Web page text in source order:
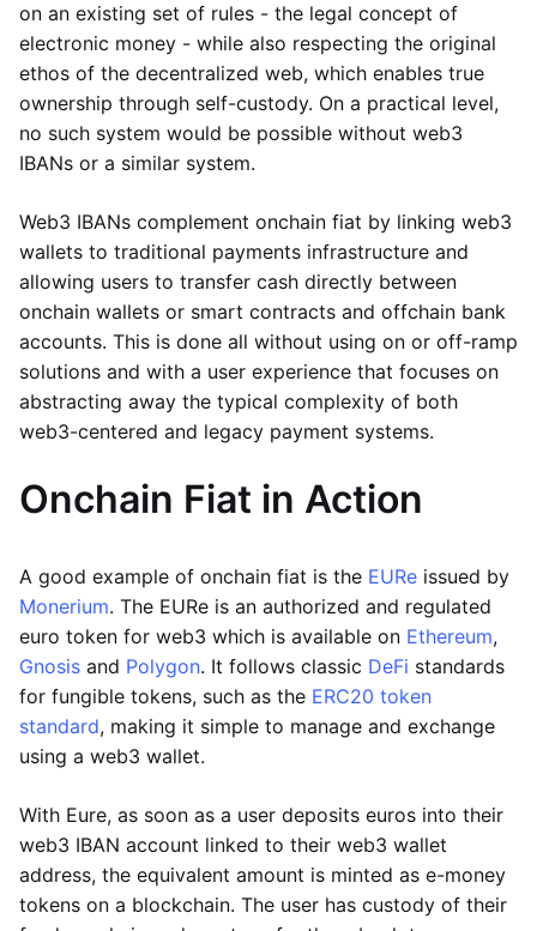
on an existing set of rules - the legal concept of
electronic money - while also respecting the original
ethos of the decentralized web, which enables true
ownership through self-custody. On a practical level,
no such system would be possible without web3
IBANs or a similar system.
Web3 IBANs complement onchain fiat by linking web3
wallets to traditional payments infrastructure and
allowing users to transfer cash directly between
onchain wallets or smart contracts and offchain bank
accounts. This is done all without using on or off-ramp
solutions and with a user experience that focuses on
abstracting away the typical complexity of both
web3-centered and legacy payment systems.
Onchain Fiat in Action
A good example of onchain fiat is the EURe issued by
Monerium. The EURe is an authorized and regulated
euro token for web3 which is available on Ethereum,
Gnosis and Polygon. It follows classic DeFi standards
for fungible tokens, such as the ERC20 token
standard, making it simple to manage and exchange
using a web3 wallet.
With Eure, as soon as a user deposits euros into their
web3 IBAN account linked to their web3 wallet
address, the equivalent amount is minted as e-money
tokens on a blockchain. The user has custody of their